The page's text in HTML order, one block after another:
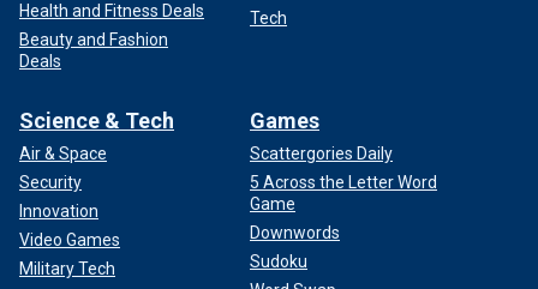
Health and Fitness Deals
Beauty and Fashion
Deals
Tech
Science & Tech
Air & Space
Security
Innovation
Video Games
Military Tech
Games
Scattergories Daily
5 Across the Letter Word
Game
Downwords
Sudoku